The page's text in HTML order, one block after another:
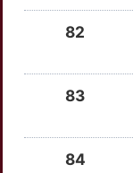
FGF6
82
83
84